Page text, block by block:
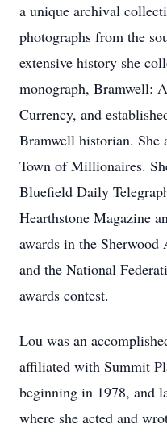
a unique archival
photographs from the
extensive history she
monograph, Bramwell:
Currency, and
Bramwell historian. She
Town of Millionaires.
Bluefield Daily
Hearthstone Magazine
awards in the
and the National
awards contest.
Lou was an
affiliated with Summit
beginning in 1978, and
where she acted and